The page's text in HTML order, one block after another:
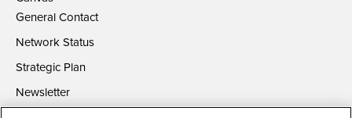
General Contact
Network Status
Strategic Plan
Newsletter